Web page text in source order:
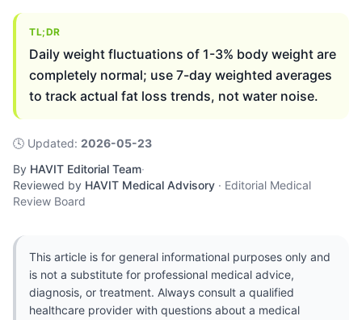
TL;DR
Daily weight fluctuations of 1-3% body weight are
completely normal; use 7-day weighted averages
to track actual fat loss trends, not water noise.
🕓 Updated: 2026-05-23
By HAVIT Editorial Team·
Reviewed by HAVIT Medical Advisory · Editorial Medical
Review Board
This article is for general informational purposes only and
is not a substitute for professional medical advice,
diagnosis, or treatment. Always consult a qualified
healthcare provider with questions about a medical